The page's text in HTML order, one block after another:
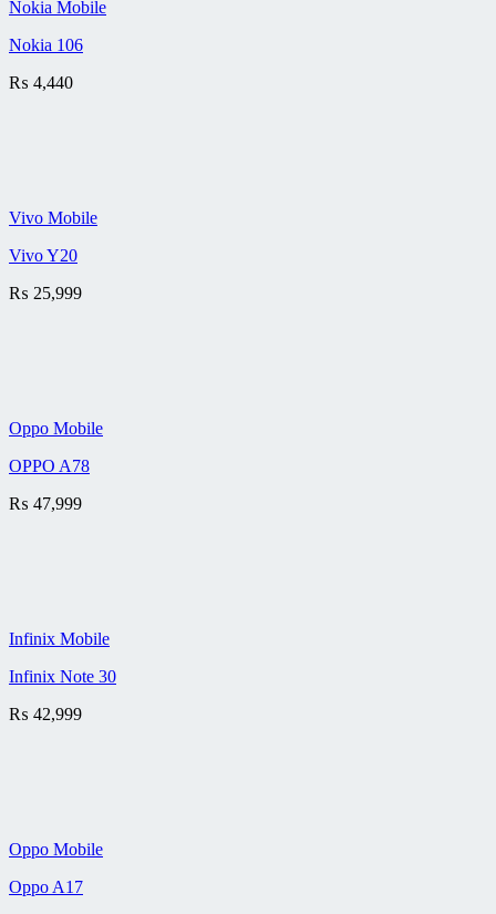
Nokia Mobile
Nokia 106
₨ 4,440
Vivo Mobile
Vivo Y20
₨ 25,999
Oppo Mobile
OPPO A78
₨ 47,999
Infinix Mobile
Infinix Note 30
₨ 42,999
Oppo Mobile
Oppo A17